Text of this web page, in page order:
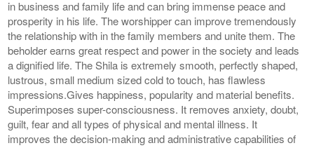
in business and family life and can bring immense peace and
prosperity in his life. The worshipper can improve tremendously
the relationship with in the family members and unite them. The
beholder earns great respect and power in the society and leads
a dignified life. The Shila is extremely smooth, perfectly shaped,
lustrous, small medium sized cold to touch, has flawless
impressions.Gives happiness, popularity and material benefits.
Superimposes super-consciousness. It removes anxiety, doubt,
guilt, fear and all types of physical and mental illness. It
improves the decision-making and administrative capabilities of